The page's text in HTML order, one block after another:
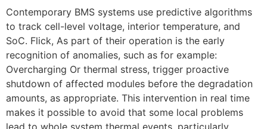
Contemporary BMS systems use predictive algorithms
to track cell-level voltage, interior temperature, and
SoC. Flick, As part of their operation is the early
recognition of anomalies, such as for example:
Overcharging Or thermal stress, trigger proactive
shutdown of affected modules before the degradation
amounts, as appropriate. This intervention in real time
makes it possible to avoid that some local problems
lead to whole system thermal events, particularly